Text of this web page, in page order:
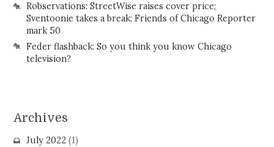
Robservations: StreetWise raises cover price;
Sventoonie takes a break; Friends of Chicago Reporter
mark 50
Feder flashback: So you think you know Chicago
television?
Archives
July 2022(1)